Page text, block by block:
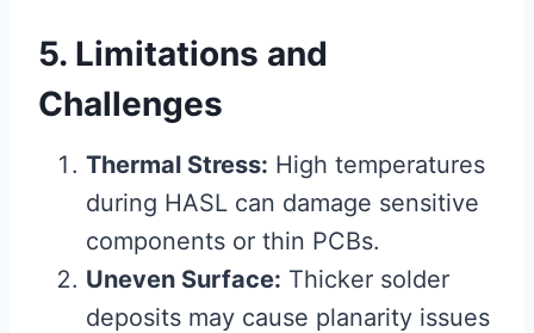
5. Limitations and
Challenges
Thermal Stress: High temperatures
during HASL can damage sensitive
components or thin PCBs.
Uneven Surface: Thicker solder
deposits may cause planarity issues